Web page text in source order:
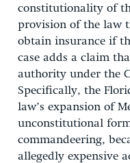
constitutionality of
provision of the law
obtain insurance if
case adds a claim
authority under the
Specifically, the
law’s expansion of
unconstitutional
commandeering,
allegedly expensive